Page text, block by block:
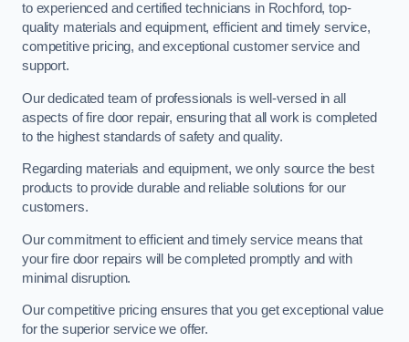
to experienced and certified technicians in Rochford, top-
quality materials and equipment, efficient and timely service,
competitive pricing, and exceptional customer service and
support.
Our dedicated team of professionals is well-versed in all
aspects of fire door repair, ensuring that all work is completed
to the highest standards of safety and quality.
Regarding materials and equipment, we only source the best
products to provide durable and reliable solutions for our
customers.
Our commitment to efficient and timely service means that
your fire door repairs will be completed promptly and with
minimal disruption.
Our competitive pricing ensures that you get exceptional value
for the superior service we offer.